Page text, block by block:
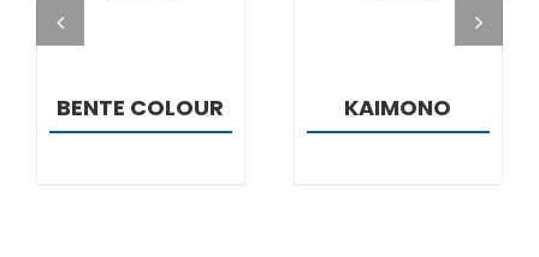
BENTE COLOUR KAIMONO